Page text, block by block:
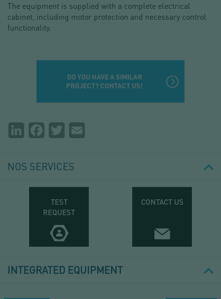
The equipment is supplied with a complete electrical
cabinet, including motor protection and necessary control
functionality.
DO YOU HAVE A SIMILAR
PROJECT? CONTACT US!
Partager
page
LinkedInFacebookTwitter
NOS SERVICES
TEST
REQUEST
CONTACT US
INTEGRATED EQUIPMENT